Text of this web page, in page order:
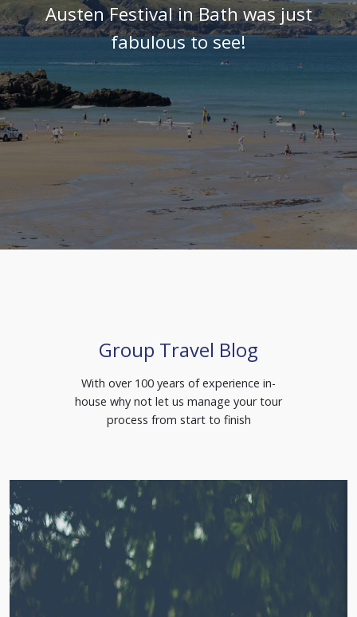
Austen Festival in Bath was just
fabulous to see!
Group Travel Blog
With over 100 years of experience in-
house why not let us manage your tour
process from start to finish